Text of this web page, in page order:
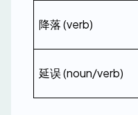
降落 (verb)
延误 (noun/verb)